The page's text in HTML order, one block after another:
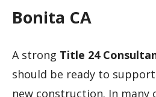
Bonita CA
A strong Title 24
should be ready to
new construction. In many